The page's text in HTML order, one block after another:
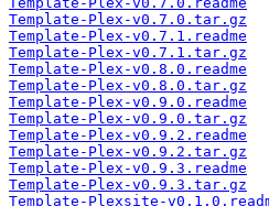
Template-Plex-v0.7.0.tar.gz
Template-Plex-v0.7.1.readme
Template-Plex-v0.7.1.tar.gz
Template-Plex-v0.8.0.readme
Template-Plex-v0.8.0.tar.gz
Template-Plex-v0.9.0.readme
Template-Plex-v0.9.0.tar.gz
Template-Plex-v0.9.2.readme
Template-Plex-v0.9.2.tar.gz
Template-Plex-v0.9.3.readme
Template-Plex-v0.9.3.tar.gz
Template-Plexsite-